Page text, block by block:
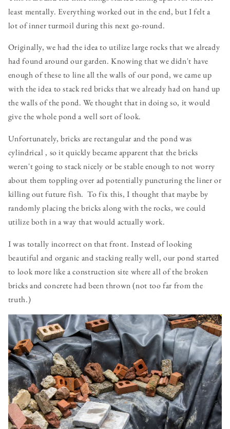
least mentally. Everything worked out in the end, but I felt a
lot of inner turmoil during this next go-round.
Originally, we had the idea to utilize large rocks that we already
had found around our garden. Knowing that we didn't have
enough of these to line all the walls of our pond, we came up
with the idea to stack red bricks that we already had on hand up
the walls of the pond. We thought that in doing so, it would
give the whole pond a well sort of look.
Unfortunately, bricks are rectangular and the pond was
cylindrical , so it quickly became apparent that the bricks
weren't going to stack nicely or be stable enough to not worry
about them toppling over ad potentially puncturing the liner or
killing out future fish. To fix this, I thought that maybe by
randomly placing the bricks along with the rocks, we could
utilize both in a way that would actually work.
I was totally incorrect on that front. Instead of looking
beautiful and organic and stacking really well, our pond started
to look more like a construction site where all of the broken
bricks and concrete had been thrown (not too far from the
truth.)